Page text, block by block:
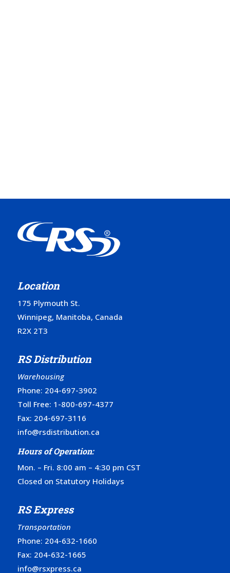
Location
175 Plymouth St.
Winnipeg, Manitoba, Canada
R2X 2T3
RS Distribution
Warehousing
Phone: 204-697-3902
Toll Free: 1-800-697-4377
Fax: 204-697-3116
info@rsdistribution.ca
Hours of Operation:
Mon. – Fri. 8:00 am – 4:30 pm CST
Closed on Statutory Holidays
RS Express
Transportation
Phone: 204-632-1660
Fax: 204-632-1665
info@rsxpress.ca